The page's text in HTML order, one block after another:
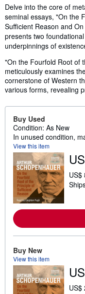
Synopsis
Delve into the core of
seminal essays, "On the
Sufficient Reason and
presents two
underpinnings of
"On the Fourfold Root of
meticulously examines
cornerstone of Western
various forms, revealing
Buy Used
Condition: As New
In unused condition,
View this item
US$
Buy New
View this item
US$